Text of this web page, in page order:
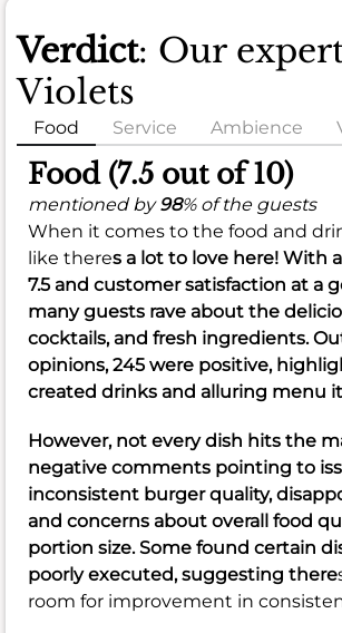
Verdict: Our
Violets
Food Service Ambience
Food (7.5 out of 10)
mentioned by98% of the guests
When it comes to the food and
like theres a lot to love here! With
7.5 and customer satisfaction at a
many guests rave about the
cocktails, and fresh ingredients.
opinions, 245 were positive,
created drinks and alluring menu
However, not every dish hits the
negative comments pointing to
inconsistent burger quality,
and concerns about overall food
portion size. Some found certain
poorly executed, suggesting there
room for improvement in